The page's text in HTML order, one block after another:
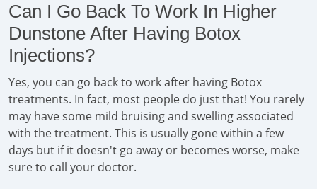
Can I Go Back To Work In Higher
Dunstone After Having Botox
Injections?
Yes, you can go back to work after having Botox
treatments. In fact, most people do just that! You rarely
may have some mild bruising and swelling associated
with the treatment. This is usually gone within a few
days but if it doesn't go away or becomes worse, make
sure to call your doctor.